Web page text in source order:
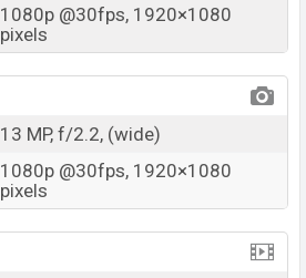
1080p @30fps, 1920×1080
pixels
13 MP, f/2.2, (wide)
1080p @30fps, 1920×1080
pixels